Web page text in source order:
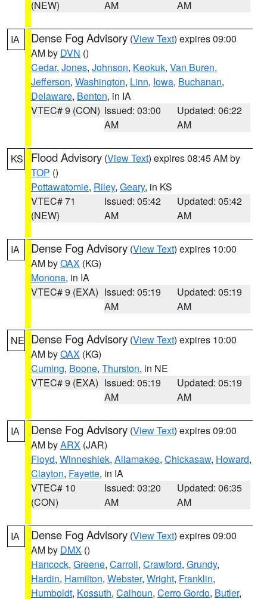
(NEW)
AM
AM
IA Dense Fog Advisory (View Text) expires 09:00
AM by DVN ()
Cedar, Jones, Johnson, Keokuk, Van Buren,
Jefferson, Washington, Linn, Iowa, Buchanan,
Delaware, Benton, in IA
VTEC# 9 (CON) Issued: 03:00
AM
Updated: 06:22
AM
KS Flood Advisory (View Text) expires 08:45 AM by
TOP ()
Pottawatomie, Riley, Geary, in KS
VTEC# 71
(NEW)
Issued: 05:42
AM
Updated: 05:42
AM
IA Dense Fog Advisory (View Text) expires 10:00
AM byOAX (KG)
Monona, in IA
VTEC# 9 (EXA) Issued: 05:19
AM
Updated: 05:19
AM
NE Dense Fog Advisory (View Text) expires 10:00
AM byOAX (KG)
Cuming, Boone, Thurston, in NE
VTEC# 9 (EXA) Issued: 05:19
AM
Updated: 05:19
AM
IA Dense Fog Advisory (View Text) expires 09:00
AM byARX (JAR)
Floyd, Winneshiek, Allamakee, Chickasaw, Howard,
Clayton, Fayette, in IA
VTEC# 10
(CON)
Issued: 03:20
AM
Updated: 06:35
AM
IA Dense Fog Advisory (View Text) expires 09:00
AM by DMX ()
Hancock, Greene, Carroll, Crawford, Grundy,
Hardin, Hamilton, Webster, Wright, Franklin,
Humboldt, Kossuth, Calhoun, Cerro Gordo, Butler,